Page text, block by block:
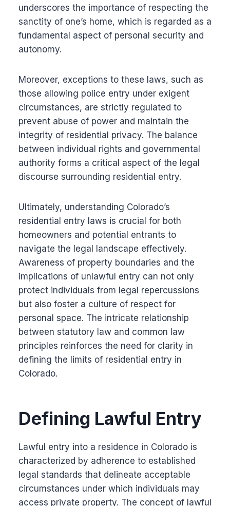
underscores the importance of respecting the
sanctity of one’s home, which is regarded as a
fundamental aspect of personal security and
autonomy.
Moreover, exceptions to these laws, such as
those allowing police entry under exigent
circumstances, are strictly regulated to
prevent abuse of power and maintain the
integrity of residential privacy. The balance
between individual rights and governmental
authority forms a critical aspect of the legal
discourse surrounding residential entry.
Ultimately, understanding Colorado’s
residential entry laws is crucial for both
homeowners and potential entrants to
navigate the legal landscape effectively.
Awareness of property boundaries and the
implications of unlawful entry can not only
protect individuals from legal repercussions
but also foster a culture of respect for
personal space. The intricate relationship
between statutory law and common law
principles reinforces the need for clarity in
defining the limits of residential entry in
Colorado.
Defining Lawful Entry
Lawful entry into a residence in Colorado is
characterized by adherence to established
legal standards that delineate acceptable
circumstances under which individuals may
access private property. The concept of lawful